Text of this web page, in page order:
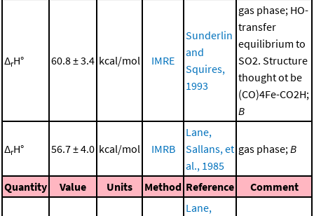
ΔrH° 60.8 ± 3.4 kcal/mol IMRE
Sunderlin
and
Squires,
1993
gas phase; HO-
transfer
equilibrium to
SO2. Structure
thought ot be
(CO)4Fe-CO2H;
B
ΔrH° 56.7 ± 4.0 kcal/mol IMRB
Lane,
Sallans, et
al., 1985
gas phase;B
Quantity Value Units Method Reference Comment
Lane,